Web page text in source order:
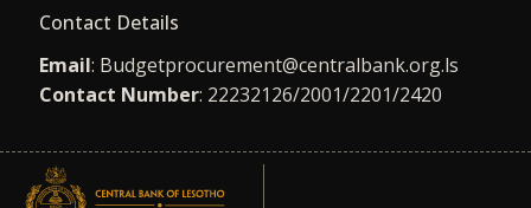
Contact Details
Email: Budgetprocurement@centralbank.org.ls
Contact Number: 22232126/2001/2201/2420